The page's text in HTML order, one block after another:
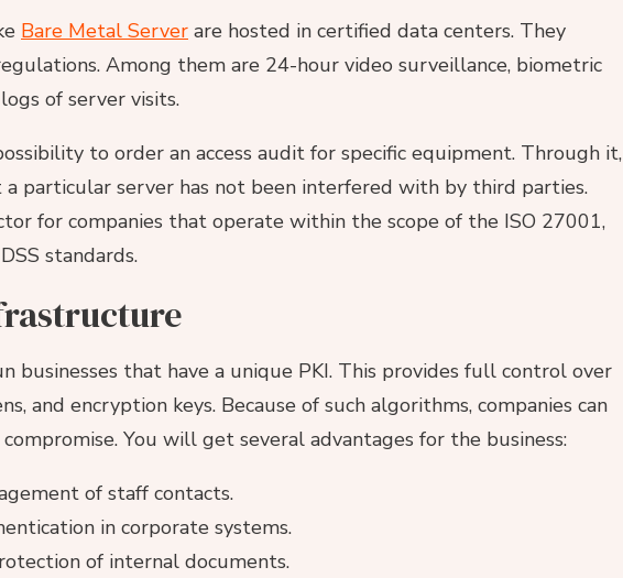
Bare Metal Server are hosted in certified data centers. They
Among them are 24-hour video surveillance, biometric
of server visits.
to order an access audit for specific equipment. Through it,
a particular server has not been interfered with by third parties.
for companies that operate within the scope of the ISO 27001,
standards.
businesses that have a unique PKI. This provides full control over
and encryption keys. Because of such algorithms, companies can
You will get several advantages for the business:
of staff contacts.
in corporate systems.
of internal documents.